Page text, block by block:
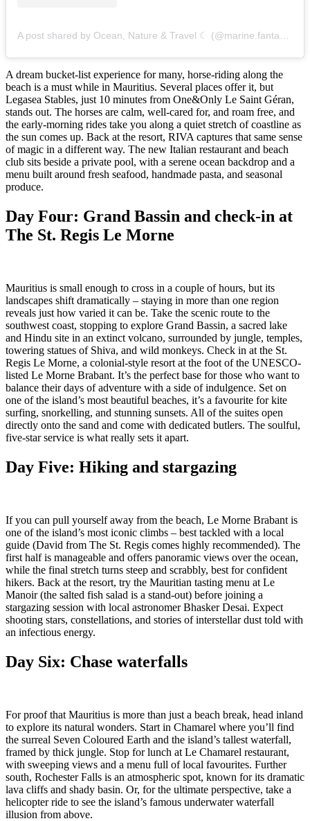
A dream bucket-list experience for many, horse-riding along the
beach is a must while in Mauritius. Several places offer it, but
Legasea Stables, just 10 minutes from One&Only Le Saint Géran,
stands out. The horses are calm, well-cared for, and roam free, and
the early-morning rides take you along a quiet stretch of coastline as
the sun comes up. Back at the resort, RIVA captures that same sense
of magic in a different way. The new Italian restaurant and beach
club sits beside a private pool, with a serene ocean backdrop and a
menu built around fresh seafood, handmade pasta, and seasonal
produce.
Day Four: Grand Bassin and check-in at
The St. Regis Le Morne
Mauritius is small enough to cross in a couple of hours, but its
landscapes shift dramatically – staying in more than one region
reveals just how varied it can be. Take the scenic route to the
southwest coast, stopping to explore Grand Bassin, a sacred lake
and Hindu site in an extinct volcano, surrounded by jungle, temples,
towering statues of Shiva, and wild monkeys. Check in at the St.
Regis Le Morne, a colonial-style resort at the foot of the UNESCO-
listed Le Morne Brabant. It’s the perfect base for those who want to
balance their days of adventure with a side of indulgence. Set on
one of the island’s most beautiful beaches, it’s a favourite for kite
surfing, snorkelling, and stunning sunsets. All of the suites open
directly onto the sand and come with dedicated butlers. The soulful,
five-star service is what really sets it apart.
Day Five: Hiking and stargazing
If you can pull yourself away from the beach, Le Morne Brabant is
one of the island’s most iconic climbs – best tackled with a local
guide (David from The St. Regis comes highly recommended). The
first half is manageable and offers panoramic views over the ocean,
while the final stretch turns steep and scrabbly, best for confident
hikers. Back at the resort, try the Mauritian tasting menu at Le
Manoir (the salted fish salad is a stand-out) before joining a
stargazing session with local astronomer Bhasker Desai. Expect
shooting stars, constellations, and stories of interstellar dust told with
an infectious energy.
Day Six: Chase waterfalls
For proof that Mauritius is more than just a beach break, head inland
to explore its natural wonders. Start in Chamarel where you’ll find
the surreal Seven Coloured Earth and the island’s tallest waterfall,
framed by thick jungle. Stop for lunch at Le Chamarel restaurant,
with sweeping views and a menu full of local favourites. Further
south, Rochester Falls is an atmospheric spot, known for its dramatic
lava cliffs and shady basin. Or, for the ultimate perspective, take a
helicopter ride to see the island’s famous underwater waterfall
illusion from above.